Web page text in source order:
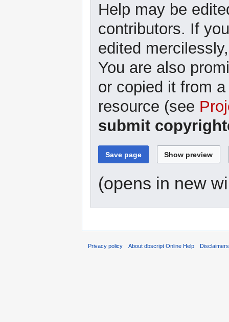
Help may be
contributors. If
edited
You are also
or copied it from
resource (see
submit
(opens in new
Privacy policy About dbscript Online Help Disclaimers